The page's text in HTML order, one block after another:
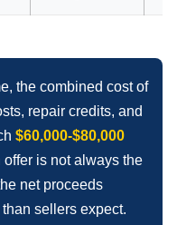
the combined cost of
repair credits, and
$60,000-$80,000
offer is not always the
net proceeds
sellers expect.